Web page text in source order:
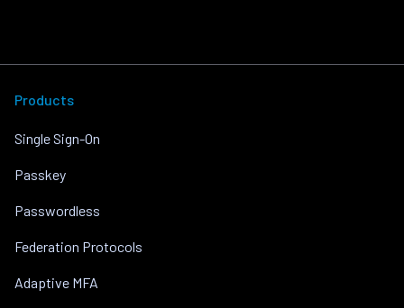
Products
Single Sign-On
Passkey
Passwordless
Federation Protocols
Adaptive MFA